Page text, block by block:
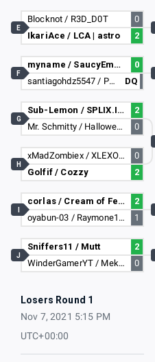
Blocknot / R3D_D0T
0
IkariAce / LCA | astro
2
E
myname / SaucyEmperor878
0
santiagohdz5547 / PapiMasa69
DQ
F
Sub-Lemon / SPLIX.IOGOD
2
Mr. Schmitty / HallowedDragon
0
G
xMadZombiex / XLEXO_97X
0
Golfif / Cozzy
2
H
corlas / Cream of Feet
2
oyabun-03 / Raymone1387
1
Sniffers11 / Mutt
2
WinderGamerYT / Mekares
0
J
Losers Round 1
Nov 7, 2021 5:15 PM
UTC+00:00